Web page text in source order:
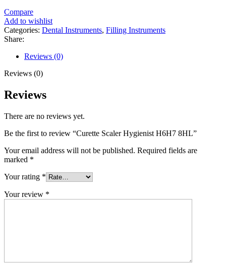
Compare
Add to wishlist
Categories: Dental Instruments, Filling Instruments
Share:
Reviews (0)
Reviews (0)
Reviews
There are no reviews yet.
Be the first to review “Curette Scaler Hygienist H6H7 8HL”
Your email address will not be published. Required fields are
marked *
Your rating *
Your review *